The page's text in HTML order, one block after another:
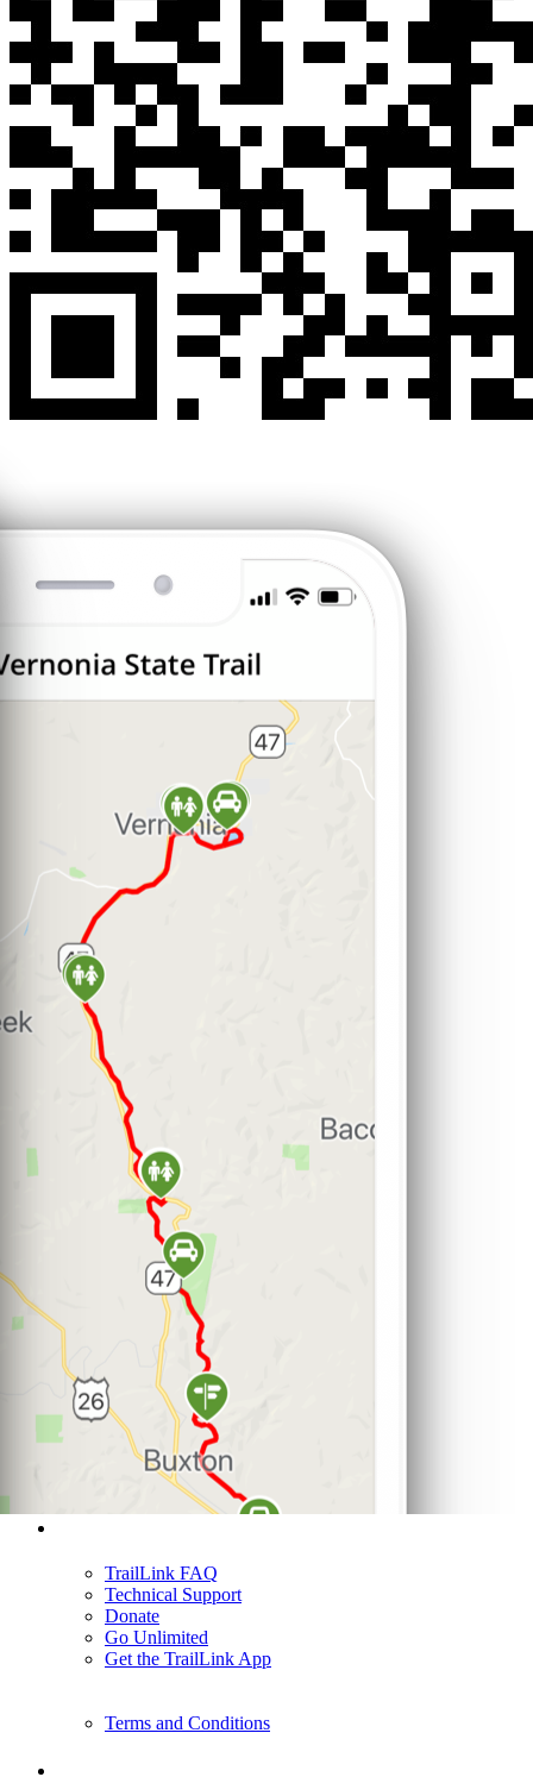
TrailLink FAQ
Technical Support
Donate
Go Unlimited
Get the TrailLink App
Terms and Conditions